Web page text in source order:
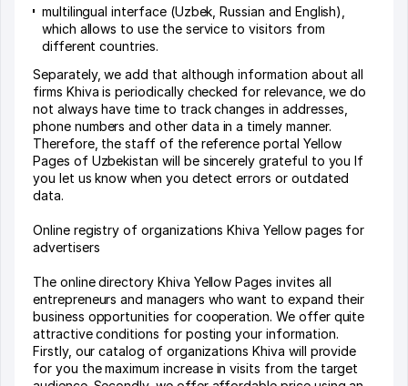
multilingual interface (Uzbek, Russian and English),
which allows to use the service to visitors from
different countries.
Separately, we add that although information about all
firms Khiva is periodically checked for relevance, we do
not always have time to track changes in addresses,
phone numbers and other data in a timely manner.
Therefore, the staff of the reference portal Yellow
Pages of Uzbekistan will be sincerely grateful to you If
you let us know when you detect errors or outdated
data.
Online registry of organizations Khiva Yellow pages for
advertisers
The online directory Khiva Yellow Pages invites all
entrepreneurs and managers who want to expand their
business opportunities for cooperation. We offer quite
attractive conditions for posting your information.
Firstly, our catalog of organizations Khiva will provide
for you the maximum increase in visits from the target